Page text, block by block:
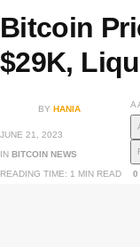
Bitcoin
$29K,
BY HANIA
JUNE 21, 2023
IN BITCOIN NEWS
READING TIME: 1 MIN READ
A
0